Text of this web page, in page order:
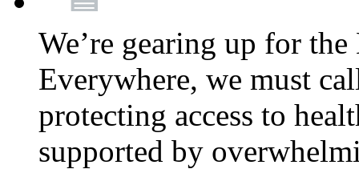
We’re gearing up for
Everywhere, we must
protecting access to
supported by